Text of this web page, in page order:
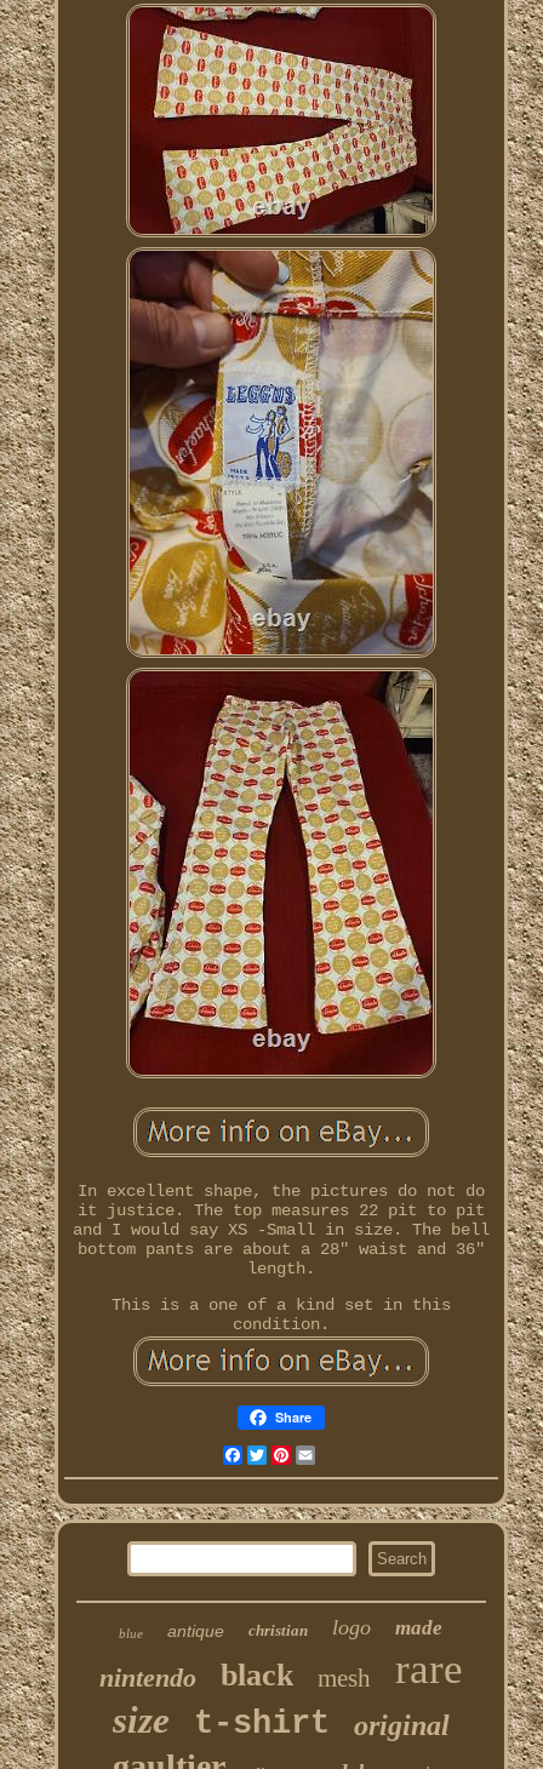
In excellent shape, the pictures do not do
it justice. The top measures 22 pit to pit
and I would say XS -Small in size. The bell
bottom pants are about a 28" waist and 36"
length.
This is a one of a kind set in this
condition.
Share
Facebook
TwitterPinterest
blue antique christian logo made
nintendo black mesh rare
size t-shirt original